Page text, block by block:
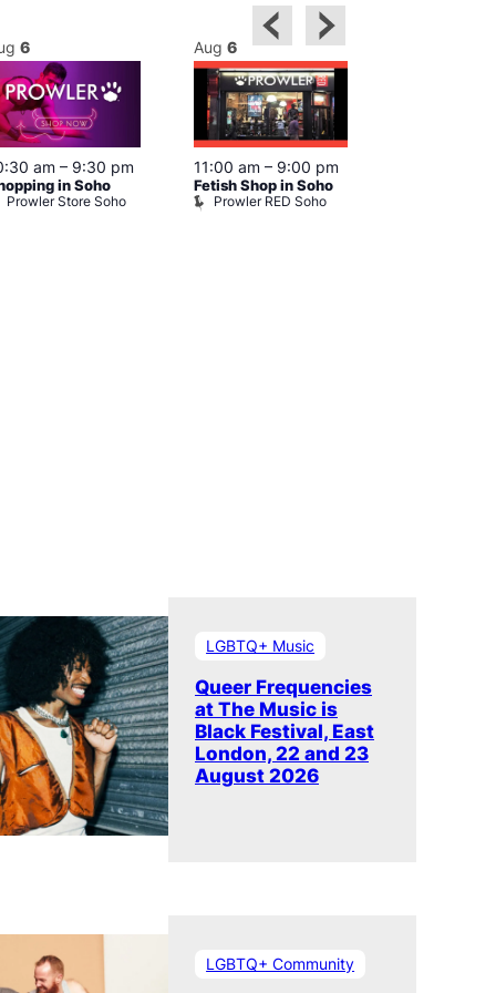
6
am – 9:30 pm
in Soho
Prowler Store Soho
Aug 6
11:00 am – 9:00 pm
Fetish Shop in Soho
Prowler RED Soho
LGBTQ+ Music
Queer Frequencies
at The Music is
Black Festival, East
London, 22 and 23
August 2026
LGBTQ+ Community